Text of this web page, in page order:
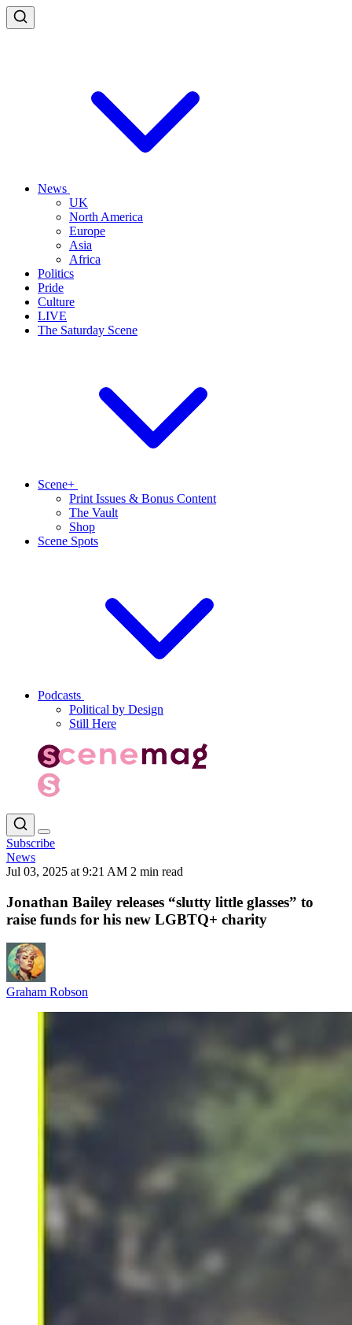
News
UK
North America
Europe
Asia
Africa
Politics
Pride
Culture
LIVE
The Saturday Scene
Scene+
Print Issues & Bonus Content
The Vault
Shop
Scene Spots
Podcasts
Political by Design
Still Here
Subscribe
News
Jul 03, 2025 at 9:21 AM 2 min read
Jonathan Bailey releases “slutty little glasses” to
raise funds for his new LGBTQ+ charity
Graham Robson